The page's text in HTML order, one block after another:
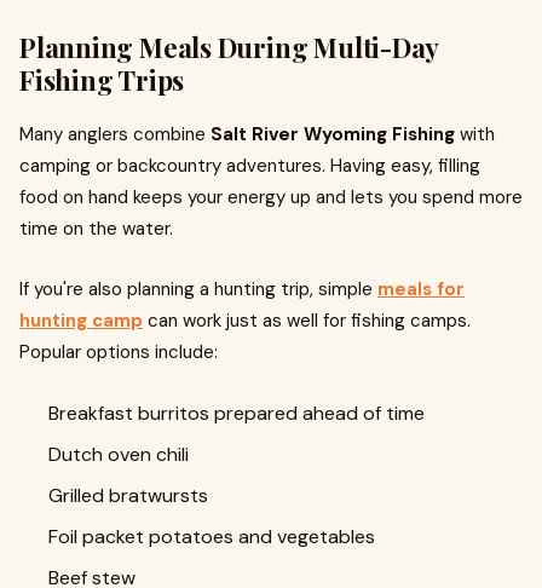
Planning Meals During Multi-Day
Fishing Trips
Many anglers combine Salt River Wyoming Fishing with
camping or backcountry adventures. Having easy, filling
food on hand keeps your energy up and lets you spend more
time on the water.
If you're also planning a hunting trip, simple meals for
hunting camp can work just as well for fishing camps.
Popular options include:
Breakfast burritos prepared ahead of time
Dutch oven chili
Grilled bratwursts
Foil packet potatoes and vegetables
Beef stew